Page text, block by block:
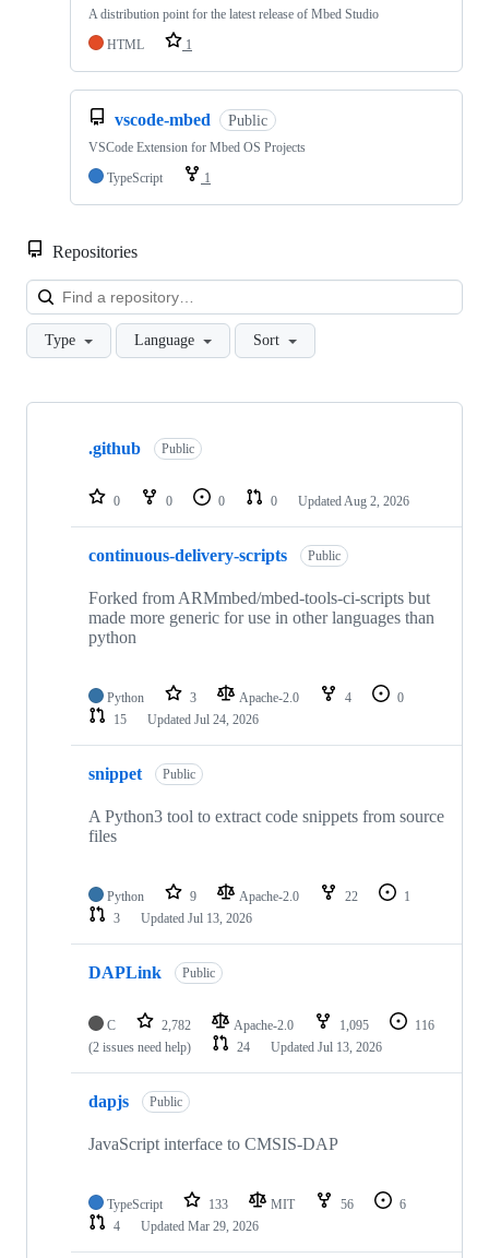
A distribution point for the latest release of Mbed Studio
HTML
1
vscode-mbed Public
VSCode Extension for Mbed OS Projects
TypeScript
1
Repositories
Type Language Sort
Showing
repositories
.github Public
0 0 0 0 Updated Aug 2, 2026
continuous-delivery-scripts Public
Forked from ARMmbed/mbed-tools-ci-scripts but
made more generic for use in other languages than
python
Python 3 Apache-2.0 4
0
15
Updated Jul 24, 2026
snippet Public
A Python3 tool to extract code snippets from source
files
Python 9 Apache-2.0 22
1
3
Updated Jul 13, 2026
DAPLink Public
C 2,782 Apache-2.0 1,095
116
(2 issues need help)
24 Updated Jul 13, 2026
dapjs Public
JavaScript interface to CMSIS-DAP
TypeScript 133 MIT 56
6
4
Updated Mar 29, 2026